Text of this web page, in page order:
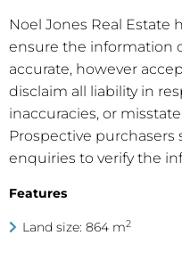
Noel Jones Real Estate
ensure the information
accurate, however
disclaim all liability in
inaccuracies, or
Prospective
enquiries to verify the
Features
Land size: 864 m2